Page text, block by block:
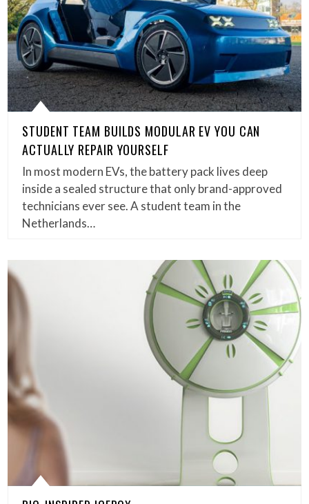
STUDENT TEAM BUILDS MODULAR EV YOU CAN
ACTUALLY REPAIR YOURSELF
In most modern EVs, the battery pack lives deep
inside a sealed structure that only brand-approved
technicians ever see. A student team in the
Netherlands…